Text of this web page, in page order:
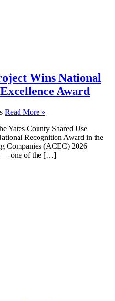
Wins National
Award
Read More »
Yates County Shared Use
Recognition Award in the
Companies (ACEC) 2026
— one of the […]